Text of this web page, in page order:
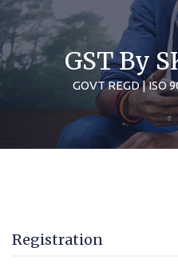
GST By
GOVT REGD | ISO
Registration